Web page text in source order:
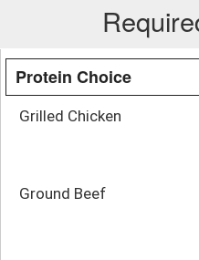
Protein Choice
Grilled Chicken
Ground Beef